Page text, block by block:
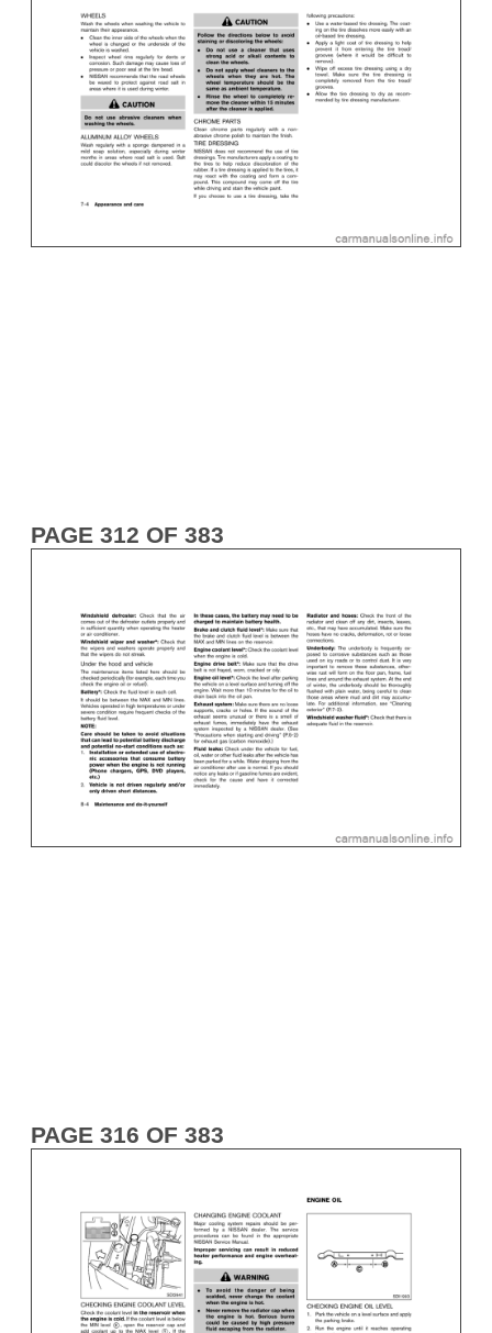
PAGE 312 OF 383
PAGE 316 OF 383